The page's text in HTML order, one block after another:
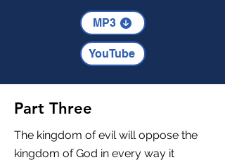
MP3
YouTube
Part Three
The kingdom of evil will oppose the
kingdom of God in every way it